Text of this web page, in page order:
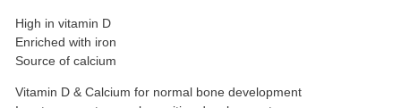
High in vitamin D
Enriched with iron
Source of calcium
Vitamin D & Calcium for normal bone development